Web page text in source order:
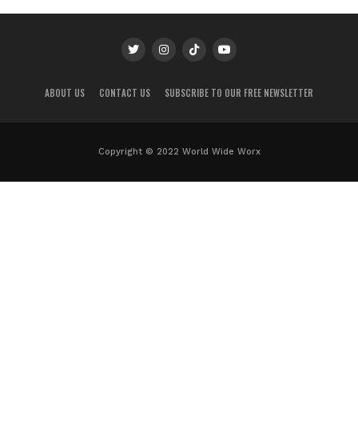
ABOUT US CONTACT US SUBSCRIBE TO OUR FREE NEWSLETTER
Copyright © 2022 World Wide Worx